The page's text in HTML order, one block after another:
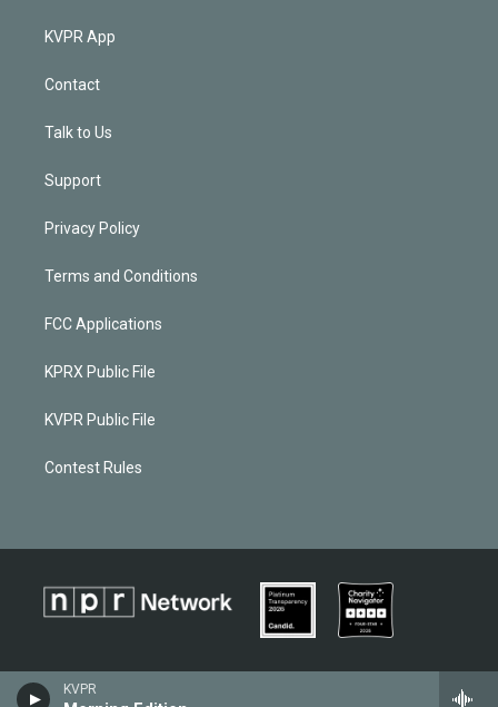
KVPR
KVPR App
Contact
Talk to Us
Support
Privacy Policy
Terms and Conditions
FCC Applications
KPRX Public File
KVPR Public File
Contest Rules